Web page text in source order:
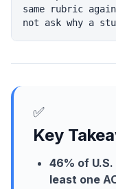
same rubric
✅
Key
46% of
least one